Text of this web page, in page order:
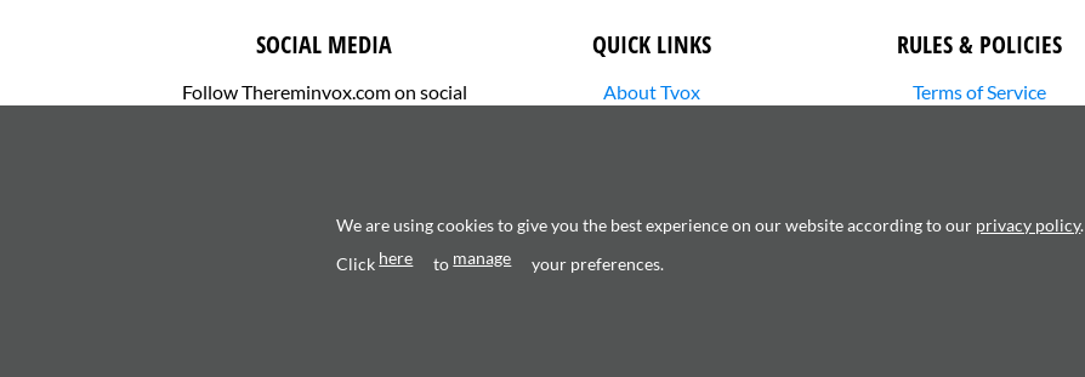
SOCIAL MEDIA
Follow Thereminvox.com on social
QUICK LINKS
About Tvox
RULES & POLICIES
Terms of Service
We are using cookies to give you the best experience on our website according to our privacy policy.
Clickhere tomanage your preferences.